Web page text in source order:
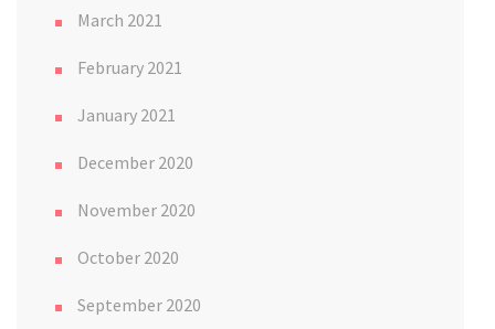
March 2021
February 2021
January 2021
December 2020
November 2020
October 2020
September 2020